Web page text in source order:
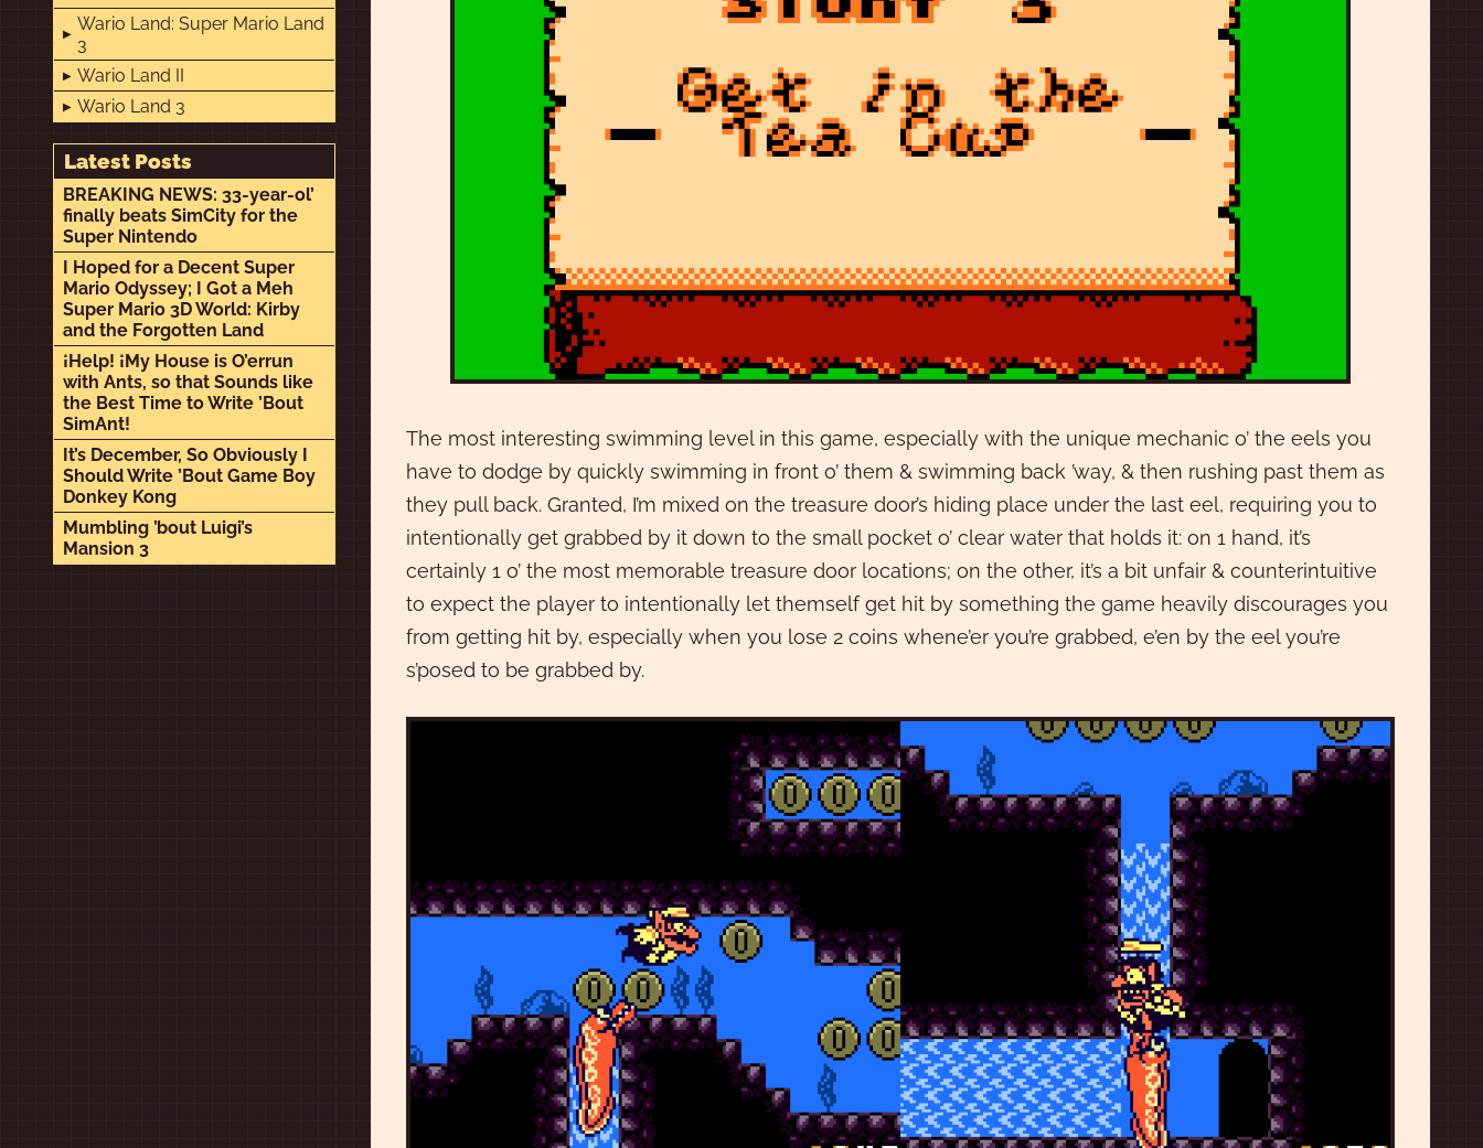
The most interesting swimming level in this game, especially with the unique mechanic o’ the eels you
have to dodge by quickly swimming in front o’ them & swimming back ’way, & then rushing past them as
they pull back. Granted, I’m mixed on the treasure door’s hiding place under the last eel, requiring you to
intentionally get grabbed by it down to the small pocket o’ clear water that holds it: on 1 hand, it’s
certainly 1 o’ the most memorable treasure door locations; on the other, it’s a bit unfair & counterintuitive
to expect the player to intentionally let themself get hit by something the game heavily discourages you
from getting hit by, especially when you lose 2 coins whene’er you’re grabbed, e’en by the eel you’re
s’posed to be grabbed by.
Wario Land: Super Mario Land
3
Wario Land II
Wario Land 3
Latest Posts
BREAKING NEWS: 33-year-ol’
finally beats SimCity for the
Super Nintendo
I Hoped for a Decent Super
Mario Odyssey; I Got a Meh
Super Mario 3D World: Kirby
and the Forgotten Land
¡Help! ¡My House is O’errun
with Ants, so that Sounds like
the Best Time to Write ’Bout
SimAnt!
It’s December, So Obviously I
Should Write ’Bout Game Boy
Donkey Kong
Mumbling ’bout Luigi’s
Mansion 3